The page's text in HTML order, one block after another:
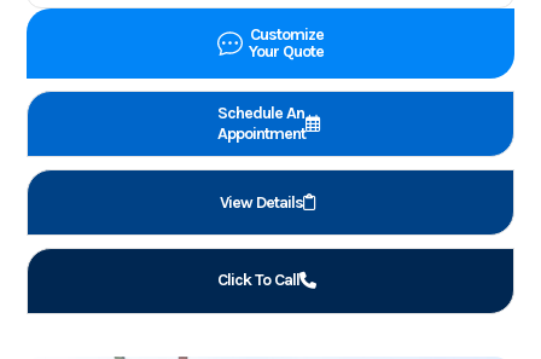
Customize
Your Quote
Schedule An
Appointment
View Details
Click To Call